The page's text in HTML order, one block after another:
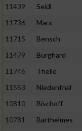
11439
Seidl
11736
Marx
11715
Bensch
11479
Burghard
11746
Theile
11553
Niedenthal
10810
Bischoff
10781
Barthelmes